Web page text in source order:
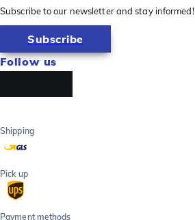
Subscribe to our newsletter and stay informed!
Subscribe
Follow us
Shipping
Pick up
Payment methods